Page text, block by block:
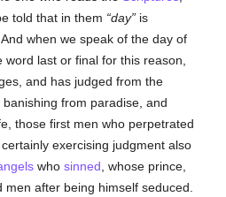
told that in them
day is
And when we speak of the day of
last or final for this reason,
and has judged from the
banishing from paradise, and
those first men who perpetrated
certainly exercising judgment also
whosinned , whose prince,
men after being himself seduced.